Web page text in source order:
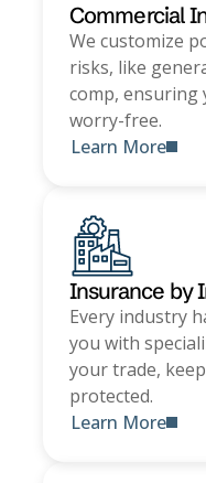
Commercial
We customize
risks, like
comp, ensuring
worry-free.
Learn More
Insurance by
Every industry
you with
your trade,
protected.
Learn More